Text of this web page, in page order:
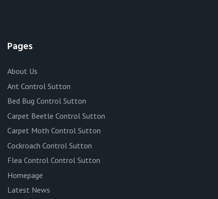
Pages
About Us
Ant Control Sutton
Bed Bug Control Sutton
Carpet Beetle Control Sutton
Carpet Moth Control Sutton
Cockroach Control Sutton
Flea Control Control Sutton
Homepage
Latest News